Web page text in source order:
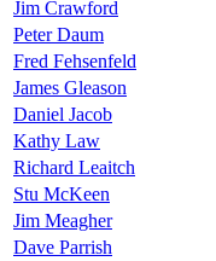
Jim Crawford
Peter Daum
Fred Fehsenfeld
James Gleason
Daniel Jacob
Kathy Law
Richard Leaitch
Stu McKeen
Jim Meagher
Dave Parrish